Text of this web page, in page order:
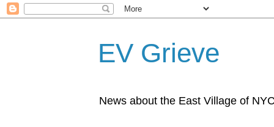
EV Grieve
News about the East Village of